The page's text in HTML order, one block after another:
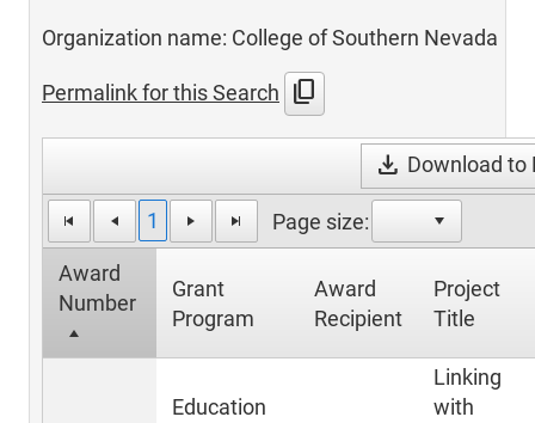
Organization name: College of Southern Nevada
Permalink for this Search content_copy
download Download to
1 Page size:
Award
Number
Grant
Program
Award
Recipient
Project
Title
Education
Linking
with